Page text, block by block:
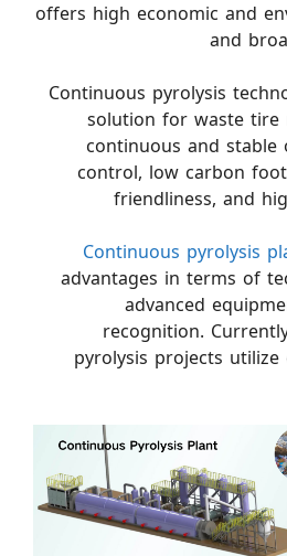
offers high economic and
and
Continuous pyrolysis
solution for waste tire
continuous and stable
control, low carbon
friendliness, and
Continuous pyrolysis
advantages in terms of
advanced
recognition.
pyrolysis projects